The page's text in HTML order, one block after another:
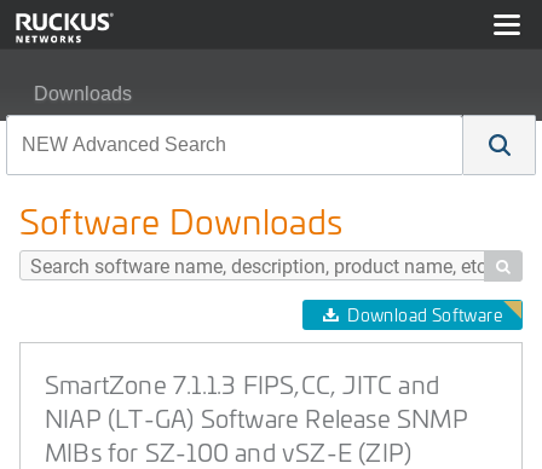
Downloads
Software Downloads

Download Software
SmartZone 7.1.1.3 FIPS,CC, JITC and
NIAP (LT-GA) Software Release SNMP
MIBs for SZ-100 and vSZ-E (ZIP)